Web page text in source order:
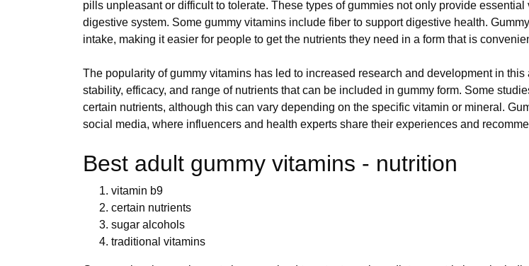
pills unpleasant or difficult to tolerate. These types of gummies not only provide
digestive system. Some gummy vitamins include fiber to support digestive health.
intake, making it easier for people to get the nutrients they need in a form that is
The popularity of gummy vitamins has led to increased research and development in
stability, efficacy, and range of nutrients that can be included in gummy form. Some
certain nutrients, although this can vary depending on the specific vitamin or mineral.
social media, where influencers and health experts share their experiences and
Best adult gummy vitamins - nutrition
vitamin b9
certain nutrients
sugar alcohols
traditional vitamins